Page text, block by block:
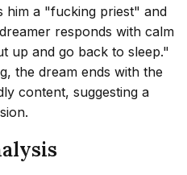
him a "fucking priest" and
responds with calm
up and go back to sleep."
the dream ends with the
content, suggesting a